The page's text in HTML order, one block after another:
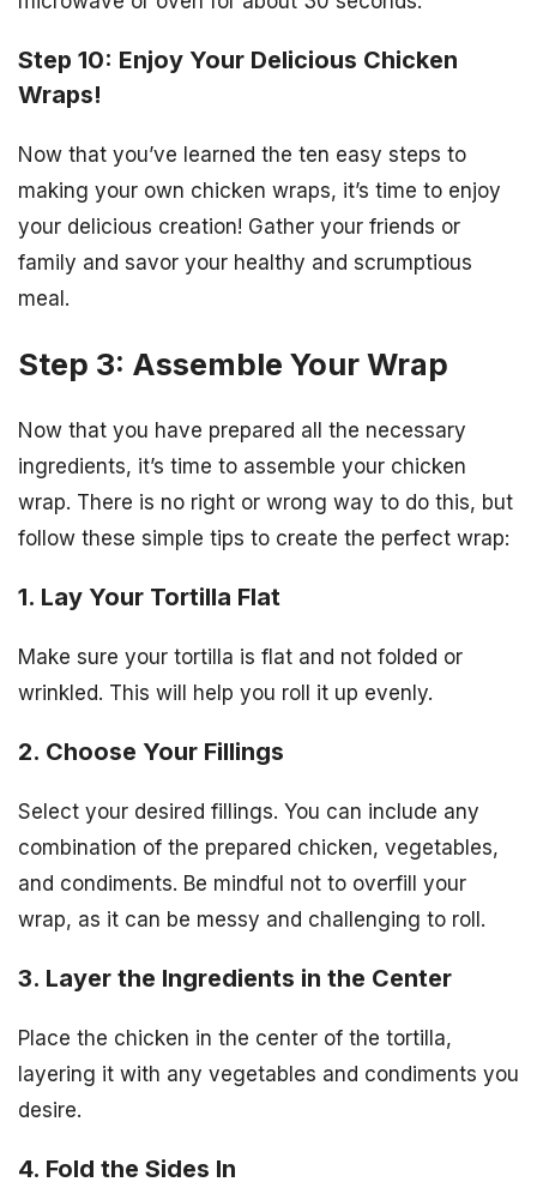
Step 10: Enjoy Your Delicious Chicken
Wraps!
Now that you’ve learned the ten easy steps to
making your own chicken wraps, it’s time to enjoy
your delicious creation! Gather your friends or
family and savor your healthy and scrumptious
meal.
Step 3: Assemble Your Wrap
Now that you have prepared all the necessary
ingredients, it’s time to assemble your chicken
wrap. There is no right or wrong way to do this, but
follow these simple tips to create the perfect wrap:
1. Lay Your Tortilla Flat
Make sure your tortilla is flat and not folded or
wrinkled. This will help you roll it up evenly.
2. Choose Your Fillings
Select your desired fillings. You can include any
combination of the prepared chicken, vegetables,
and condiments. Be mindful not to overfill your
wrap, as it can be messy and challenging to roll.
3. Layer the Ingredients in the Center
Place the chicken in the center of the tortilla,
layering it with any vegetables and condiments you
desire.
4. Fold the Sides In